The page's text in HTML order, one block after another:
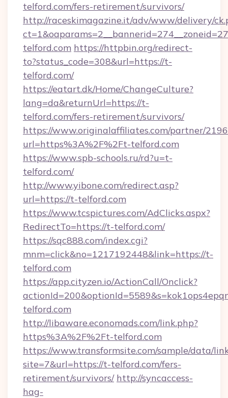
telford.com/fers-retirement/survivors/
http://raceskimagazine.it/adv/www/delivery/
telford.com https://httpbin.org/redirect-
to?status_code=308&url=https://t-
telford.com/
https://eatart.dk/Home/ChangeCulture?
lang=da&returnUrl=https://t-
telford.com/fers-retirement/survivors/
https://www.originalaffiliates.com/partner/
url=https%3A%2F%2Ft-telford.com
https://www.spb-schools.ru/rd?u=t-
telford.com/
http://www.yibone.com/redirect.asp?
url=https://t-telford.com
https://www.tcspictures.com/AdClicks.aspx?
RedirectTo=https://t-telford.com/
https://sqc888.com/index.cgi?
mnm=click&no=1217192448&link=https://t-
telford.com
https://app.cityzen.io/ActionCall/Onclick?
telford.com
http://libaware.economads.com/link.php?
https%3A%2F%2Ft-telford.com
https://www.transformsite.com/sample/data/
site=7&url=https://t-telford.com/fers-
retirement/survivors/ http://syncaccess-
hag-